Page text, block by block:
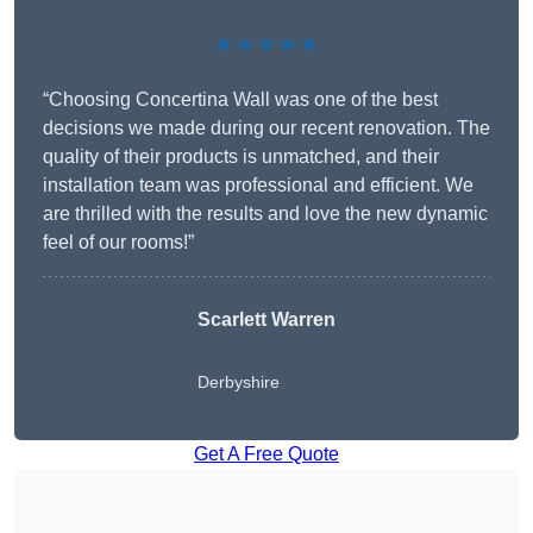
★★★★★
“Choosing Concertina Wall was one of the best
decisions we made during our recent renovation. The
quality of their products is unmatched, and their
installation team was professional and efficient. We
are thrilled with the results and love the new dynamic
feel of our rooms!”
Scarlett Warren
Derbyshire
Get A Free Quote